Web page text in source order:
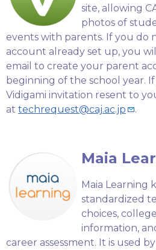
site, allowing
photos of
events with parents. If you do
account already set up, you
email to create your parent
beginning of the school year.
Vidigami invitation resent to
at techrequest@caj.ac.jp .
Maia
Maia Learning
standardized
choices,
information,
career assessment. It is used